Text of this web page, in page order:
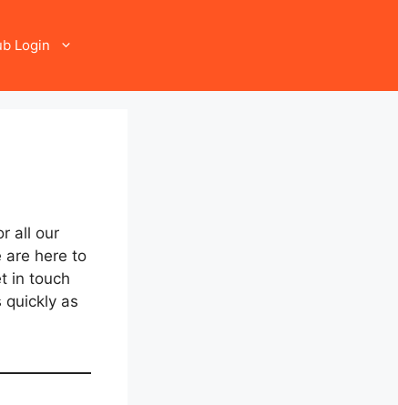
Login
all our
are here to
in touch
quickly as